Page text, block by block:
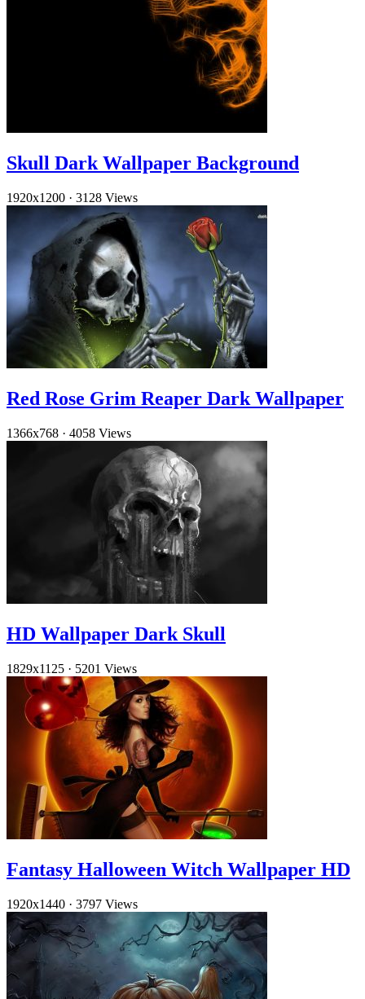
Skull Dark Wallpaper Background
1920x1200 · 3128 Views
Red Rose Grim Reaper Dark Wallpaper
1366x768 · 4058 Views
HD Wallpaper Dark Skull
1829x1125 · 5201 Views
Fantasy Halloween Witch Wallpaper HD
1920x1440 · 3797 Views